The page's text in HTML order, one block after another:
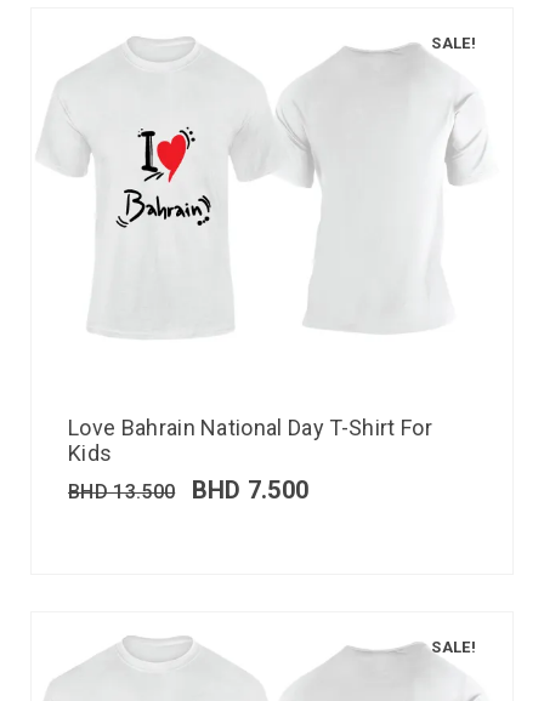
SALE!
Love Bahrain National Day T-Shirt For
Kids
BHD13.500 BHD 7.500
SALE!